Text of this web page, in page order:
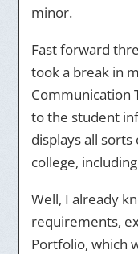
minor.
Fast forward
took a break in
Communication
to the student
displays all
college,
Well, I already
requirements,
Portfolio, which